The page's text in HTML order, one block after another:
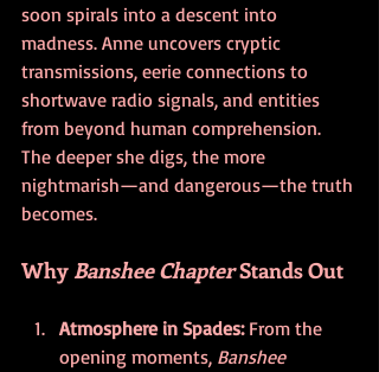
soon spirals into a descent into
madness. Anne uncovers cryptic
transmissions, eerie connections to
shortwave radio signals, and entities
from beyond human comprehension.
The deeper she digs, the more
nightmarish—and dangerous—the truth
becomes.
Why Banshee Chapter Stands Out
Atmosphere in Spades: From the
opening moments, Banshee